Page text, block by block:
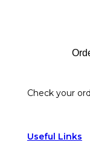
Check your
Useful Links